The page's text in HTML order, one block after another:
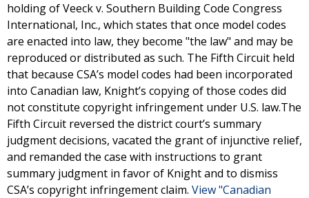
holding of Veeck v. Southern Building Code Congress
International, Inc., which states that once model codes
are enacted into law, they become "the law" and may be
reproduced or distributed as such. The Fifth Circuit held
that because CSA’s model codes had been incorporated
into Canadian law, Knight’s copying of those codes did
not constitute copyright infringement under U.S. law.The
Fifth Circuit reversed the district court’s summary
judgment decisions, vacated the grant of injunctive relief,
and remanded the case with instructions to grant
summary judgment in favor of Knight and to dismiss
CSA’s copyright infringement claim. View "Canadian